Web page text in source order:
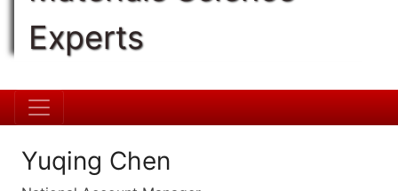
Experts
Yuqing Chen